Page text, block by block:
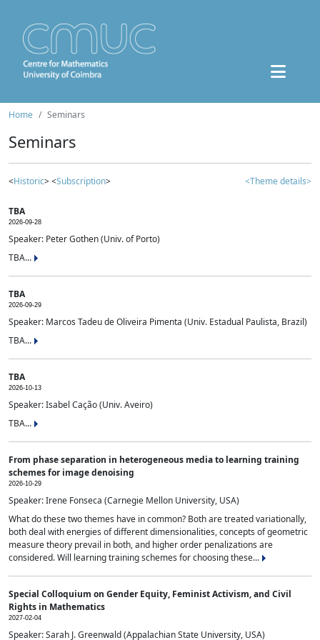
Home Seminars
Seminars
<Historic> <Subscription> <Theme details>
TBA
2026-09-28
Speaker: Peter Gothen (Univ. of Porto)
TBA...
TBA
2026-09-29
Speaker: Marcos Tadeu de Oliveira Pimenta (Univ. Estadual Paulista, Brazil)
TBA...
TBA
2026-10-13
Speaker: Isabel Cação (Univ. Aveiro)
TBA...
From phase separation in heterogeneous media to learning training
schemes for image denoising
2026-10-29
Speaker: Irene Fonseca (Carnegie Mellon University, USA)
What do these two themes have in common? Both are treated variationally,
both deal with energies of different dimensionalities, concepts of geometric
measure theory prevail in both, and higher order penalizations are
considered. Will learning training schemes for choosing these...
Special Colloquium on Gender Equity, Feminist Activism, and Civil
Rights in Mathematics
2027-02-04
Speaker: Sarah J. Greenwald (Appalachian State University, USA)